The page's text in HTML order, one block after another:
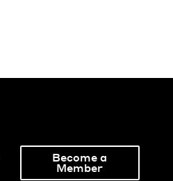
Become a
Member